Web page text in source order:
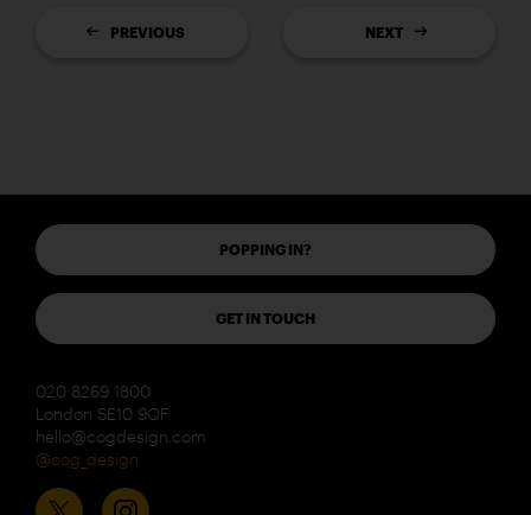
PREVIOUS NEXT
POPPING IN?
GET IN TOUCH
020 8269 1800
London SE10 9QF
hello@cogdesign.com
@cog_design